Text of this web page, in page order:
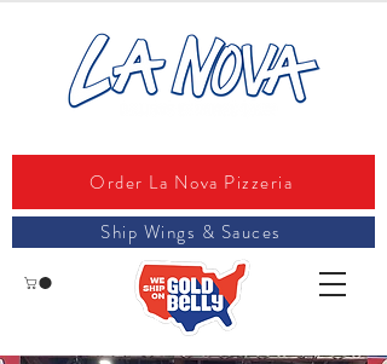
Ship Wings & Sauces
Order La Nova Pizzeria